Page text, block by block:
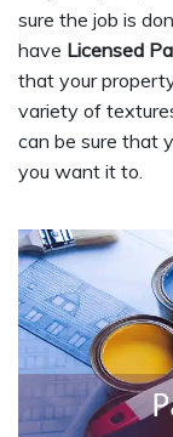
sure the job is
have Licensed
that your
variety of
can be sure that
you want it to.